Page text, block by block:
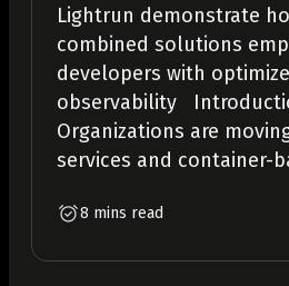
Lightrun demonstrate
combined solutions
developers with
observability
Organizations are
services and container-
8 mins read